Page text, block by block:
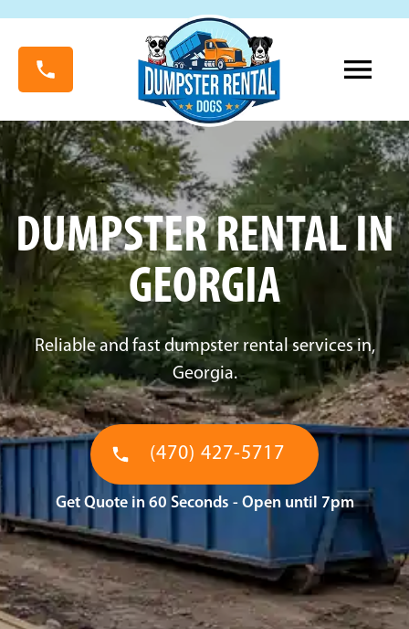
DUMPSTER RENTAL IN
GEORGIA
Reliable and fast dumpster rental services in,
Georgia.
(470) 427-5717
Get Quote in 60 Seconds - Open until 7pm